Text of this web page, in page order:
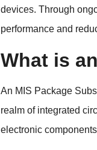
devices. Through
performance and
What is
An MIS Package
realm of integrated
electronic